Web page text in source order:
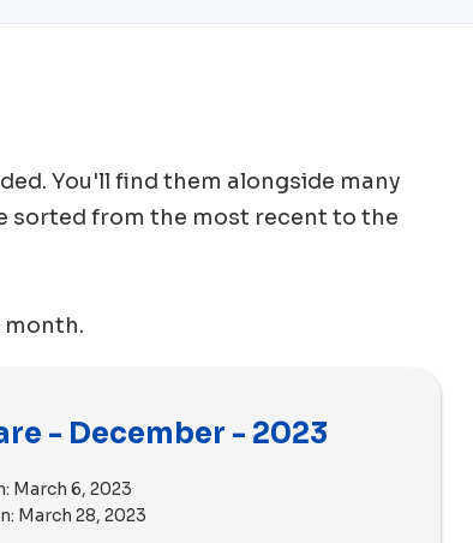
You'll find them alongside many
sorted from the most recent to the
- December - 2023
March 6, 2023
March 28, 2023